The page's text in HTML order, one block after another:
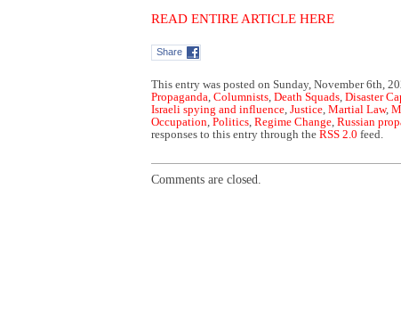
READ ENTIRE ARTICLE HERE
Share
This entry was posted on Sunday, November 6th,
Propaganda Columnists Death Squads Disaster
Israeli spying and influence Justice Martial Law,
Occupation Politics Regime Change Russian
responses to this entry through the RSS 2.0 feed.
Comments are closed.